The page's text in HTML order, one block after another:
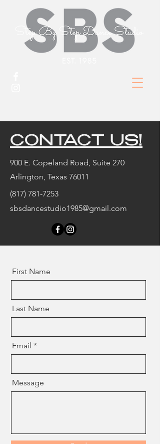
CONTACT US!
900 E. Copeland Road, Suite 270
Arlington, Texas 76011
(817) 781-7253
sbsdancestudio1985@gmail.com
First Name
Last Name
Email
Message